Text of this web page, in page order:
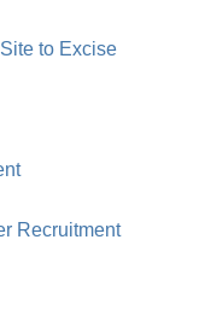
to Excise
Recruitment